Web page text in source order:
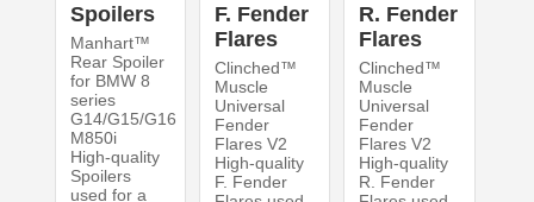
Spoilers
Manhart™
Rear Spoiler
for BMW 8
series
G14/G15/G16
M850i
High-quality
Spoilers
used for a
F. Fender
Flares
Clinched™
Muscle
Universal
Fender
Flares V2
High-quality
F. Fender
R. Fender
Flares
Clinched™
Muscle
Universal
Fender
Flares V2
High-quality
R. Fender